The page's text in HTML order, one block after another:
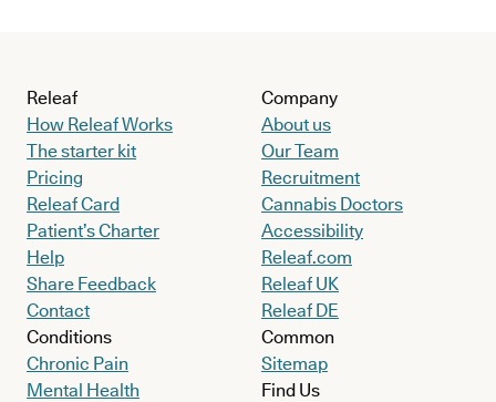
Releaf
How Releaf Works
The starter kit
Pricing
Releaf Card
Patient’s Charter
Help
Share Feedback
Contact
Conditions
Chronic Pain
Mental Health
Company
About us
Our Team
Recruitment
Cannabis Doctors
Accessibility
Releaf.com
Releaf UK
Releaf DE
Common
Sitemap
Find Us